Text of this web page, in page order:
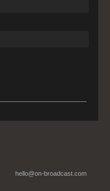
hello@on-broadcast.com